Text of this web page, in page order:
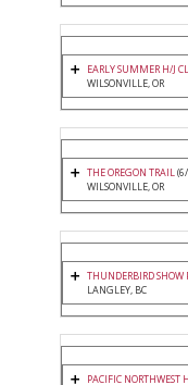
EARLY SUMMER H/J
WILSONVILLE, OR
THE OREGON TRAIL
WILSONVILLE, OR
THUNDERBIRD SHOW
LANGLEY, BC
PACIFIC NORTHWEST